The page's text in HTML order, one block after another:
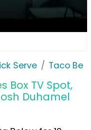
Serve Taco Bell
Box TV Spot,
Duhamel